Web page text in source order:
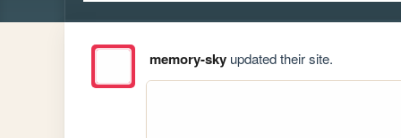
memory-skyupdated their site.